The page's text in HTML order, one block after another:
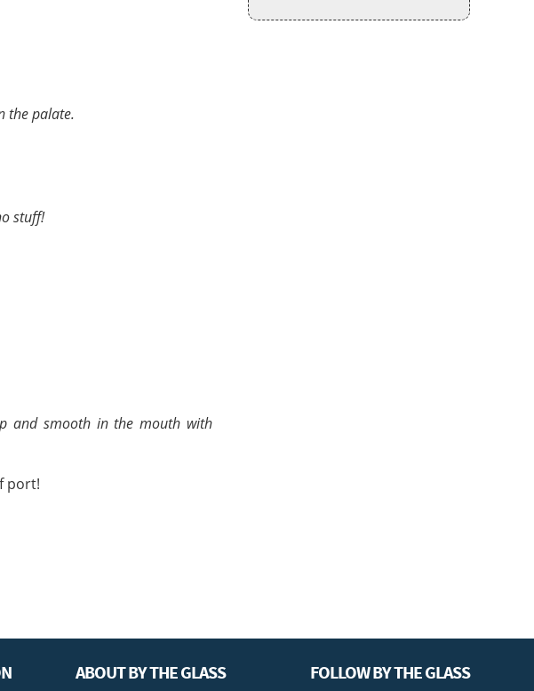
the palate.
stuff!
and smooth in the mouth with
port!
ABOUT BY THE GLASS FOLLOW BY THE GLASS